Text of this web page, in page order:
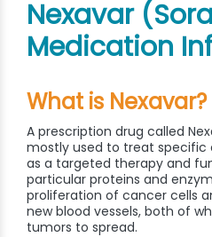
Nexavar
Medication
What is Nexavar?
A prescription drug called
mostly used to treat specific
as a targeted therapy and
particular proteins and
proliferation of cancer cells
new blood vessels, both of
tumors to spread.